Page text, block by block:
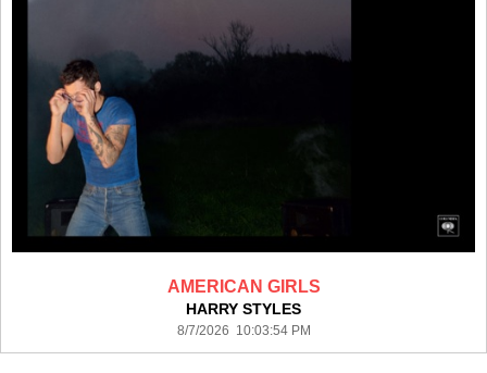
AMERICAN GIRLS
HARRY STYLES
8/7/2026 10:03:54 PM